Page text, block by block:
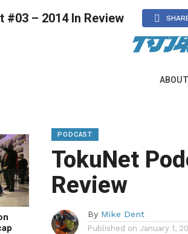
ABOUT
#03 – 2014 In Review
PODCAST
TokuNet
Review
By Mike Dent
Published on January 1,